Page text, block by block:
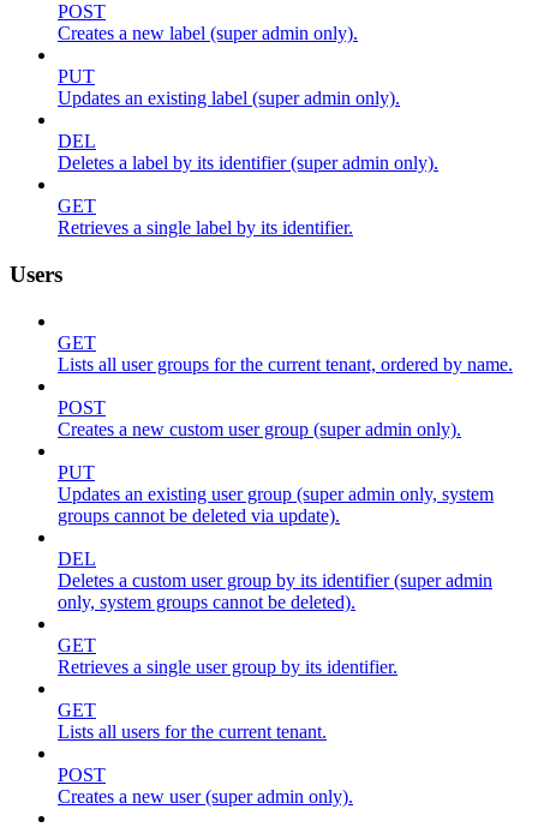
POST
Creates a new label (super admin only).
PUT
Updates an existing label (super admin only).
DEL
Deletes a label by its identifier (super admin only).
GET
Retrieves a single label by its identifier.
Users
GET
Lists all user groups for the current tenant, ordered by name.
POST
Creates a new custom user group (super admin only).
PUT
Updates an existing user group (super admin only, system
groups cannot be deleted via update).
DEL
Deletes a custom user group by its identifier (super admin
only, system groups cannot be deleted).
GET
Retrieves a single user group by its identifier.
GET
Lists all users for the current tenant.
POST
Creates a new user (super admin only).